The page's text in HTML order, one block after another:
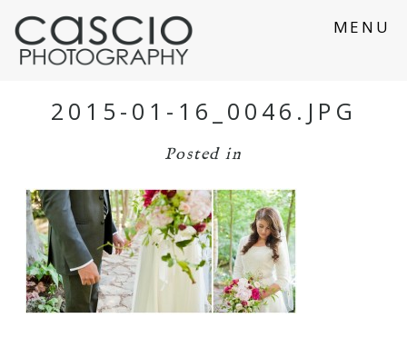
MENU
2015-01-16_0046.JPG
Posted in